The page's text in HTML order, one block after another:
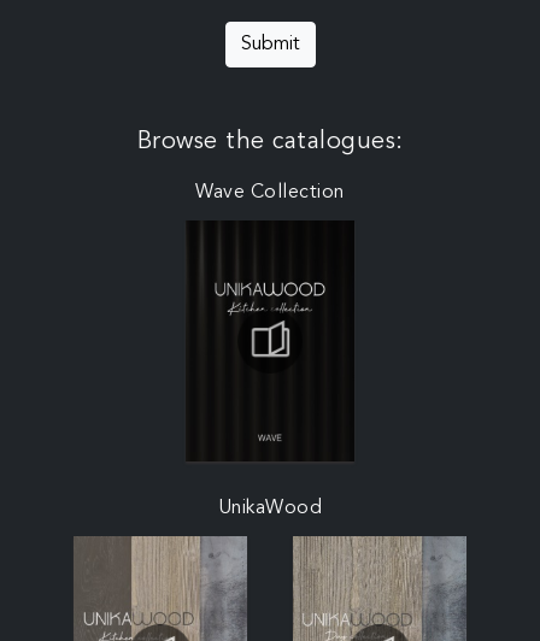
Submit
Browse the catalogues:
Wave Collection
UnikaWood